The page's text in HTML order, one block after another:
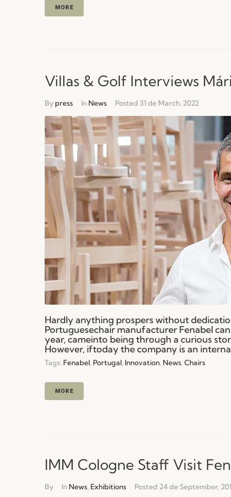
MORE
Villas & Golf Interviews
By press In News Posted 31 de March, 2022
Hardly anything prospers without
Portuguesechair manufacturer Fenabel
year, cameinto being through a curious
However, iftoday the company is an
Tags: Fenabel, Portugal, Innovation, News,Chairs
MORE
IMM Cologne Staff Visit
By In News, Exhibitions Posted 24 de September,